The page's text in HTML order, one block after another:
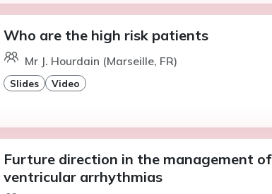
Who are the high risk patients
Mr J. Hourdain (Marseille, FR)
Slides Video
Furture direction in the management of
ventricular arrhythmias